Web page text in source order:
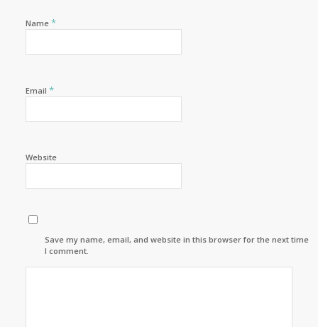
Name *
Email *
Website
Save my name, email, and website in this browser for the next time
I comment.